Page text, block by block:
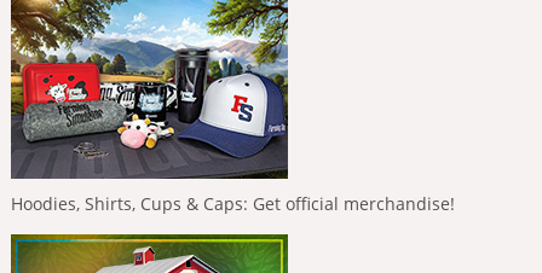
Hoodies, Shirts, Cups & Caps: Get official merchandise!